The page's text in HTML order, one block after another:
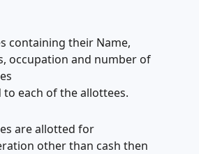
containing their Name,
occupation and number of
each of the allottees.
are allotted for
other than cash then